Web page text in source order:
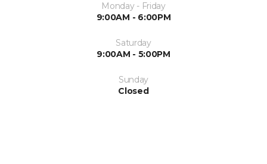
Monday - Friday
9:00AM - 6:00PM
Saturday
9:00AM - 5:00PM
Sunday
Closed